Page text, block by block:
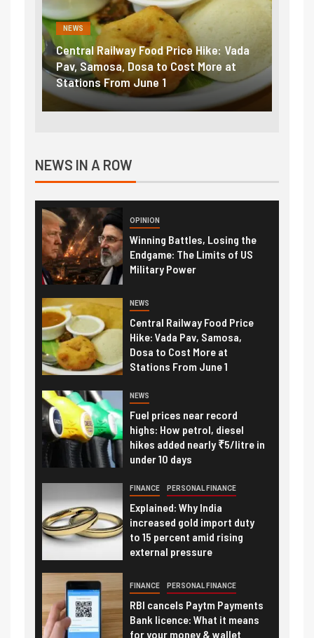
NEWS
Fuel prices near record highs: How
petrol, diesel hikes added nearly
₹5/litre in under 10 days
NEWS IN A ROW
OPINION
Winning Battles, Losing the
Endgame: The Limits of US
Military Power
NEWS
Central Railway Food Price
Hike: Vada Pav, Samosa,
Dosa to Cost More at
Stations From June 1
NEWS
Fuel prices near record
highs: How petrol, diesel
hikes added nearly ₹5/litre in
under 10 days
FINANCE PERSONAL FINANCE
Explained: Why India
increased gold import duty
to 15 percent amid rising
external pressure
FINANCE PERSONAL FINANCE
RBI cancels Paytm Payments
Bank licence: What it means
for your money & wallet